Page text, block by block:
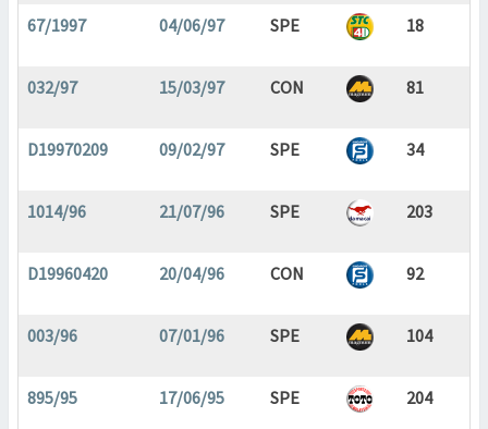
67/1997 04/06/97 SPE 18
032/97 15/03/97 CON 81
D19970209 09/02/97 SPE 34
1014/96 21/07/96 SPE 203
D19960420 20/04/96 CON 92
003/96 07/01/96 SPE 104
895/95 17/06/95 SPE 204